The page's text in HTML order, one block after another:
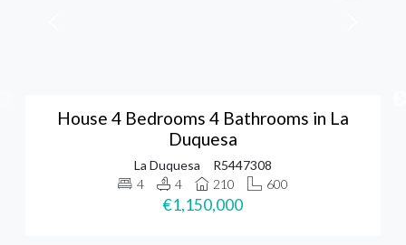
House 4 Bedrooms 4 Bathrooms in La
Duquesa
La Duquesa
R5447308
4
4 210 600
€1,150,000